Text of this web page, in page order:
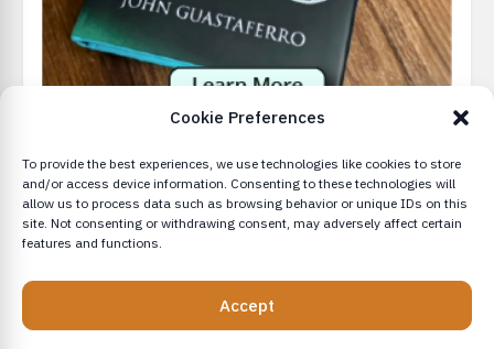
Cookie Preferences
To provide the best experiences, we use technologies like cookies to store
and/or access device information. Consenting to these technologies will
allow us to process data such as browsing behavior or unique IDs on this
site. Not consenting or withdrawing consent, may adversely affect certain
features and functions.
Accept
© 2026 - Conjurly